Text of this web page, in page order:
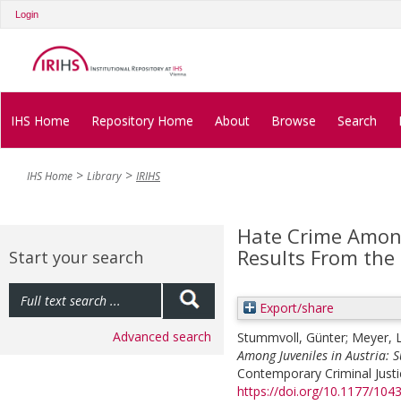
Login
IHS Home Repository Home About Browse Search
IHS Home Library IRIHS
Start your search
Advanced search
Hate Crime
Results From the
Export/share
Stummvoll, Günter; Meyer,
Among Juveniles in Austria:
Contemporary Criminal
https://doi.org/10.1177/